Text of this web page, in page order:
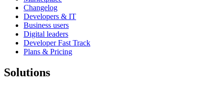
Changelog
Developers & IT
Business users
Digital leaders
Developer Fast Track
Plans & Pricing
Solutions